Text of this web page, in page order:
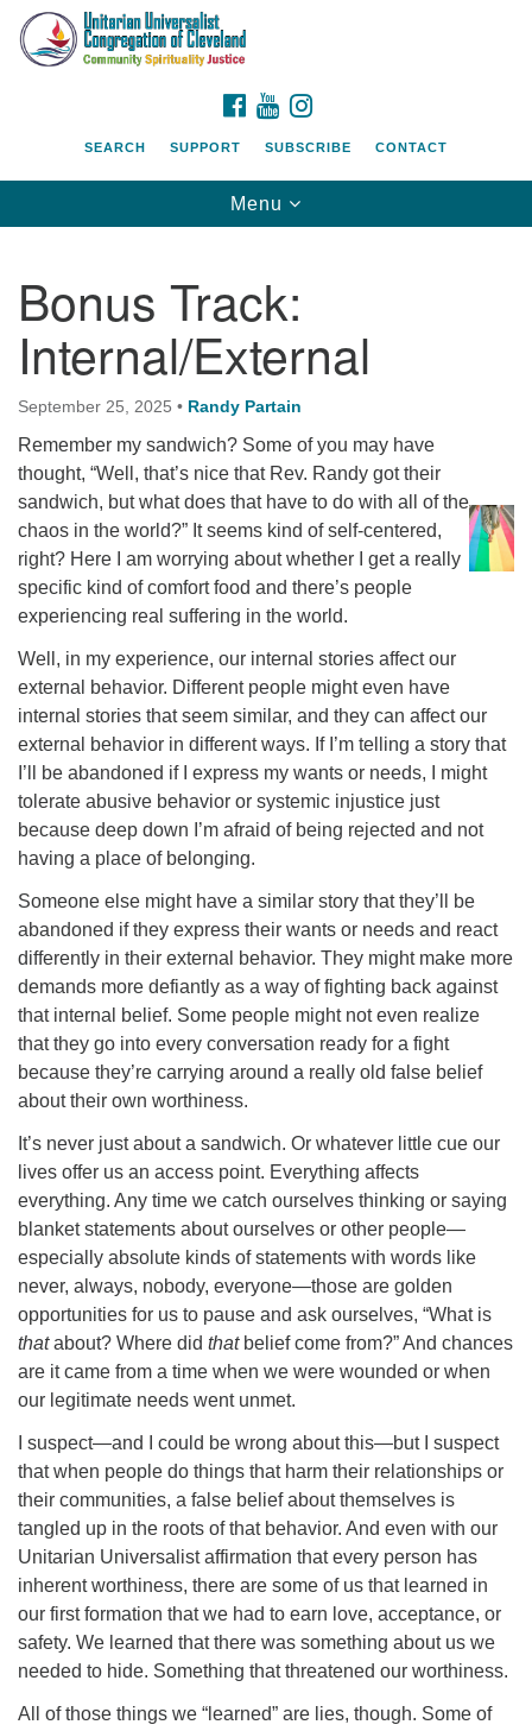
Google
Map
FACEBOOK
YOUTUBE
SEARCH SUPPORT SUBSCRIBE CONTACT
Toggle
navigation
Menu
Bonus Track:
Internal/External
September 25, 2025 • Randy Partain
Remember my sandwich? Some of you may have
thought, “Well, that’s nice that Rev. Randy got their
sandwich, but what does that have to do with all of the
chaos in the world?” It seems kind of self-centered,
right? Here I am worrying about whether I get a really
specific kind of comfort food and there’s people
experiencing real suffering in the world.
Well, in my experience, our internal stories affect our
external behavior. Different people might even have
internal stories that seem similar, and they can affect our
external behavior in different ways. If I’m telling a story that
I’ll be abandoned if I express my wants or needs, I might
tolerate abusive behavior or systemic injustice just
because deep down I’m afraid of being rejected and not
having a place of belonging.
Someone else might have a similar story that they’ll be
abandoned if they express their wants or needs and react
differently in their external behavior. They might make more
demands more defiantly as a way of fighting back against
that internal belief. Some people might not even realize
that they go into every conversation ready for a fight
because they’re carrying around a really old false belief
about their own worthiness.
It’s never just about a sandwich. Or whatever little cue our
lives offer us an access point. Everything affects
everything. Any time we catch ourselves thinking or saying
blanket statements about ourselves or other people—
especially absolute kinds of statements with words like
never, always, nobody, everyone—those are golden
opportunities for us to pause and ask ourselves, “What is
thatabout? Where did thatbelief come from?” And chances
are it came from a time when we were wounded or when
our legitimate needs went unmet.
I suspect—and I could be wrong about this—but I suspect
that when people do things that harm their relationships or
their communities, a false belief about themselves is
tangled up in the roots of that behavior. And even with our
Unitarian Universalist affirmation that every person has
inherent worthiness, there are some of us that learned in
our first formation that we had to earn love, acceptance, or
safety. We learned that there was something about us we
needed to hide. Something that threatened our worthiness.
All of those things we “learned” are lies, though. Some of